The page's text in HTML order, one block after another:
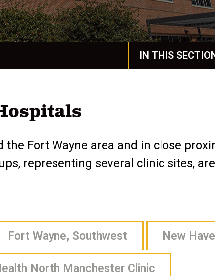
IN THIS
Events
Campus Safety
Athletics &
Fort Wayne area and in close
representing several clinic sites,
Fort Wayne, Southwest New
North Manchester Clinic